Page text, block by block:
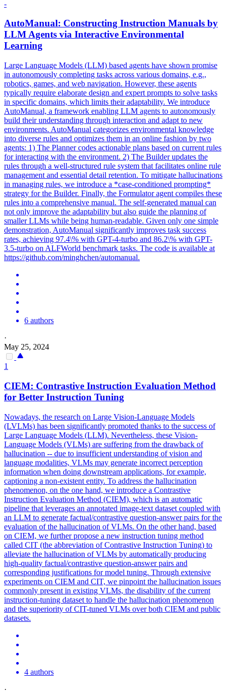
-
AutoManual: Constructing Instruction Manuals by
LLM Agents via Interactive Environmental
Learning
Large Language Models (LLM) based agents have shown promise
in autonomously completing tasks across various domains, e.g.,
robotics, games, and web navigation. However, these agents
typically require elaborate design and expert prompts to solve tasks
in specific domains, which limits their adaptability. We introduce
AutoManual, a framework enabling LLM agents to autonomously
build their understanding through interaction and adapt to new
environments. AutoManual categorizes environmental knowledge
into diverse rules and optimizes them in an online fashion by two
agents: 1) The Planner codes actionable plans based on current rules
for interacting with the environment. 2) The Builder updates the
rules through a well-structured rule system that facilitates online rule
management and essential detail retention. To mitigate hallucinations
in managing rules, we introduce a *case-conditioned prompting*
strategy for the Builder. Finally, the Formulator agent compiles these
rules into a comprehensive manual. The self-generated manual can
not only improve the adaptability but also guide the planning of
smaller LLMs while being human-readable. Given only one simple
demonstration, AutoManual significantly improves task success
rates, achieving 97.4\% with GPT-4-turbo and 86.2\% with GPT-
3.5-turbo on ALFWorld benchmark tasks. The code is available at
https://github.com/minghchen/automanual.
6 authors
·
May 25, 2024
1
CIEM: Contrastive Instruction Evaluation Method
for Better Instruction Tuning
Nowadays, the research on Large Vision-Language Models
(LVLMs) has been significantly promoted thanks to the success of
Large Language Models (LLM). Nevertheless, these Vision-
Language Models (VLMs) are suffering from the drawback of
hallucination -- due to insufficient understanding of vision and
language modalities, VLMs may generate incorrect perception
information when doing downstream applications, for example,
captioning a non-existent entity. To address the hallucination
phenomenon, on the one hand, we introduce a Contrastive
Instruction Evaluation Method (CIEM), which is an automatic
pipeline that leverages an annotated image-text dataset coupled with
an LLM to generate factual/contrastive question-answer pairs for the
evaluation of the hallucination of VLMs. On the other hand, based
on CIEM, we further propose a new instruction tuning method
called CIT (the abbreviation of Contrastive Instruction Tuning) to
alleviate the hallucination of VLMs by automatically producing
high-quality factual/contrastive question-answer pairs and
corresponding justifications for model tuning. Through extensive
experiments on CIEM and CIT, we pinpoint the hallucination issues
commonly present in existing VLMs, the disability of the current
instruction-tuning dataset to handle the hallucination phenomenon
and the superiority of CIT-tuned VLMs over both CIEM and public
datasets.
4 authors
·